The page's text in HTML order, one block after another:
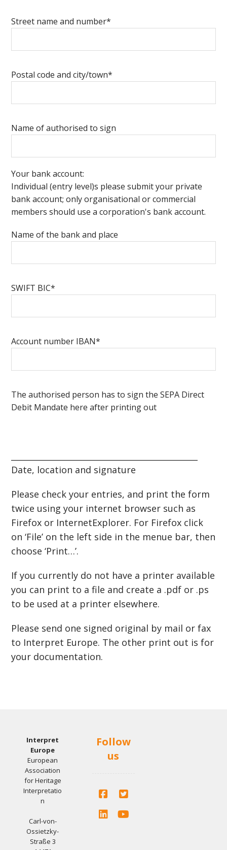
Street name and number*
Postal code and city/town*
Name of authorised to sign
Your bank account:
Individual (entry level)s please submit your private
bank account; only organisational or commercial
members should use a corporation's bank account.
Name of the bank and place
SWIFT BIC*
Account number IBAN*
The authorised person has to sign the SEPA Direct
Debit Mandate here after printing out
Date, location and signature
Please check your entries, and print the form
twice using your internet browser such as
Firefox or InternetExplorer. For Firefox click
on ‘File’ on the left side in the menue bar, then
choose ‘Print…’.
If you currently do not have a printer available
you can print to a file and create a .pdf or .ps
to be used at a printer elsewhere.
Please send one signed original by mail or fax
to Interpret Europe. The other print out is for
your documentation.
Interpret
Europe
European
Association
for Heritage
Interpretatio
n
Carl-von-
Ossietzky-
Straße 3
Follow
us